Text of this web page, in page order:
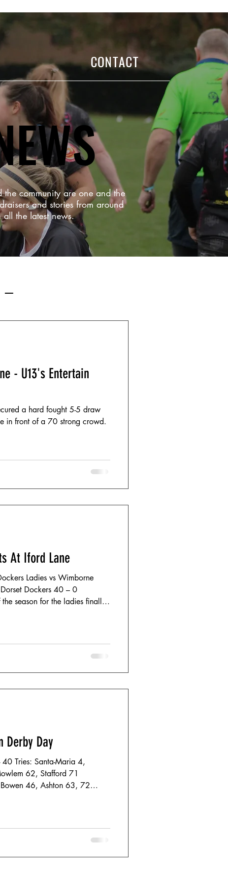
CONTACT
the community are one and the
and stories from around
the latest news.
- U13's Entertain
a hard fought 5-5 draw
in front of a 70 strong crowd.
At Iford Lane
Ladies vs Wimborne
Dockers 40 – 0
season for the ladies finally
the opening quarter saw
Derby Day
40 Tries: Santa-Maria 4,
62, Stafford 71
46, Ashton 63, 72